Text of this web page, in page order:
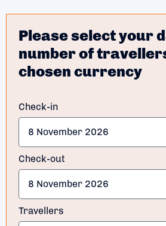
Please select your
number of
chosen currency
Check-in
Check-out
Travellers